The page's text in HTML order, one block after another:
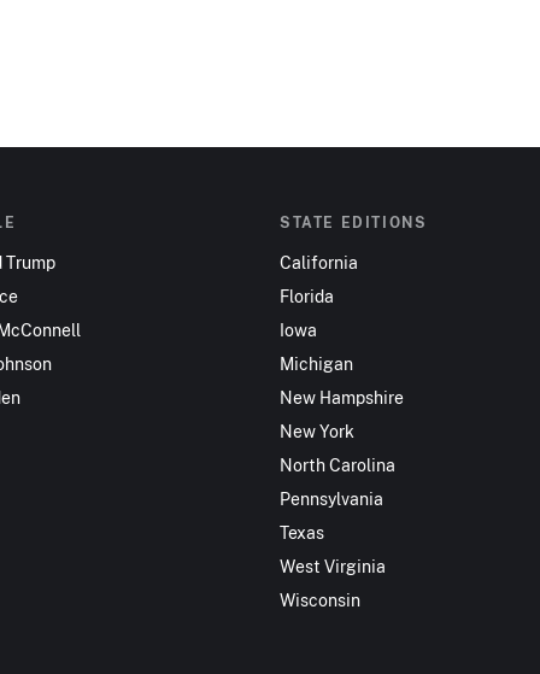
Trump
STATE EDITIONS
California
Florida
Iowa
Michigan
New Hampshire
New York
North Carolina
Pennsylvania
Texas
West Virginia
Wisconsin